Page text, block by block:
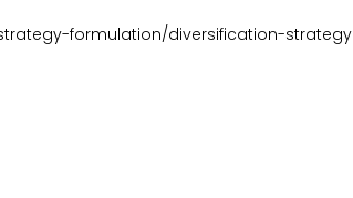
formulation/diversification-strategy